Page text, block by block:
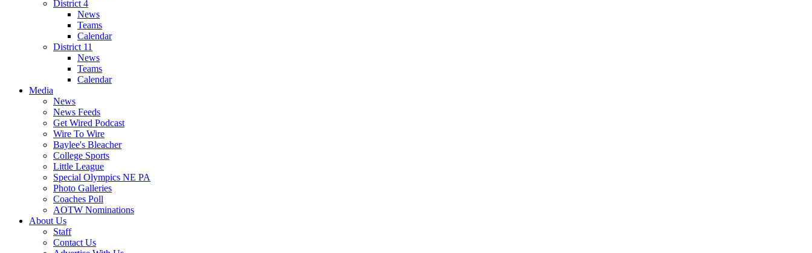
District 4
News
Teams
Calendar
District 11
News
Teams
Calendar
Media
News
News Feeds
Get Wired Podcast
Wire To Wire
Baylee's Bleacher
College Sports
Little League
Special Olympics NE PA
Photo Galleries
Coaches Poll
AOTW Nominations
About Us
Staff
Contact Us